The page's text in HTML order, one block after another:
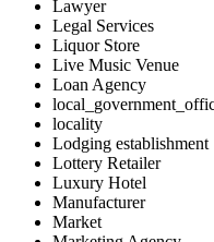
Lawyer
Legal Services
Liquor Store
Live Music Venue
Loan Agency
locality
Lodging establishment
Lottery Retailer
Luxury Hotel
Manufacturer
Market